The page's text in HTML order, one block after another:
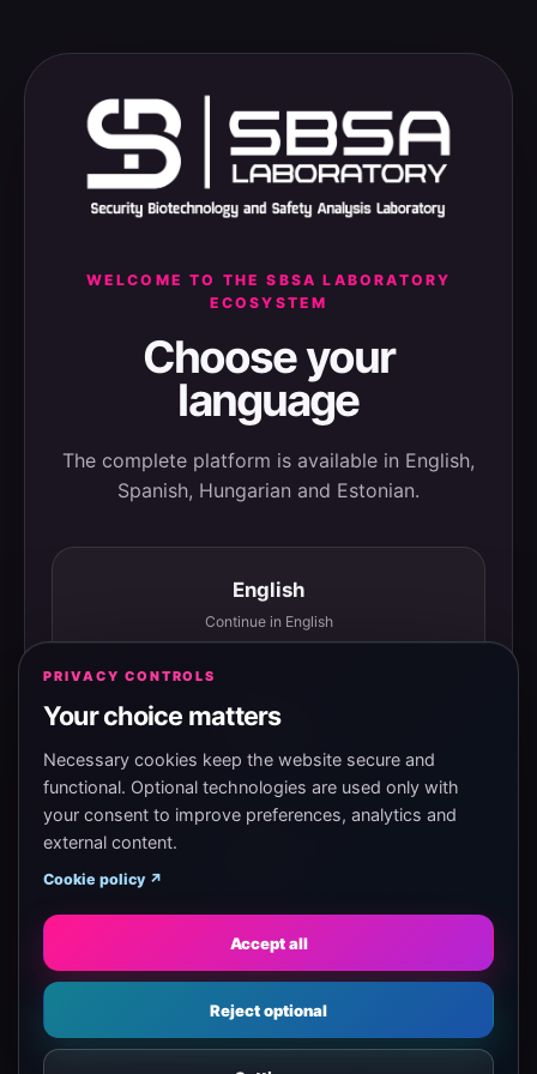
WELCOME TO THE SBSA LABORATORY
ECOSYSTEM
Choose your
language
The complete platform is available in English,
Spanish, Hungarian and Estonian.
English
Continue in English
Español
Continuar en español
Eesti
Jätka eesti keeles
PRIVACY CONTROLS
Your choice matters
Necessary cookies keep the website secure and
functional. Optional technologies are used only with
your consent to improve preferences, analytics and
external content.
Cookie policy ↗
Accept all
Reject optional